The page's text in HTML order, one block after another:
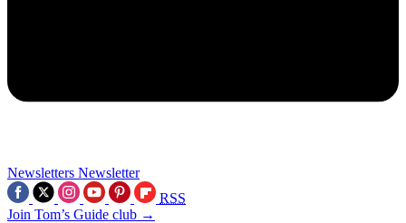
Newsletters Newsletter
RSS
Join Tom’s Guide club →